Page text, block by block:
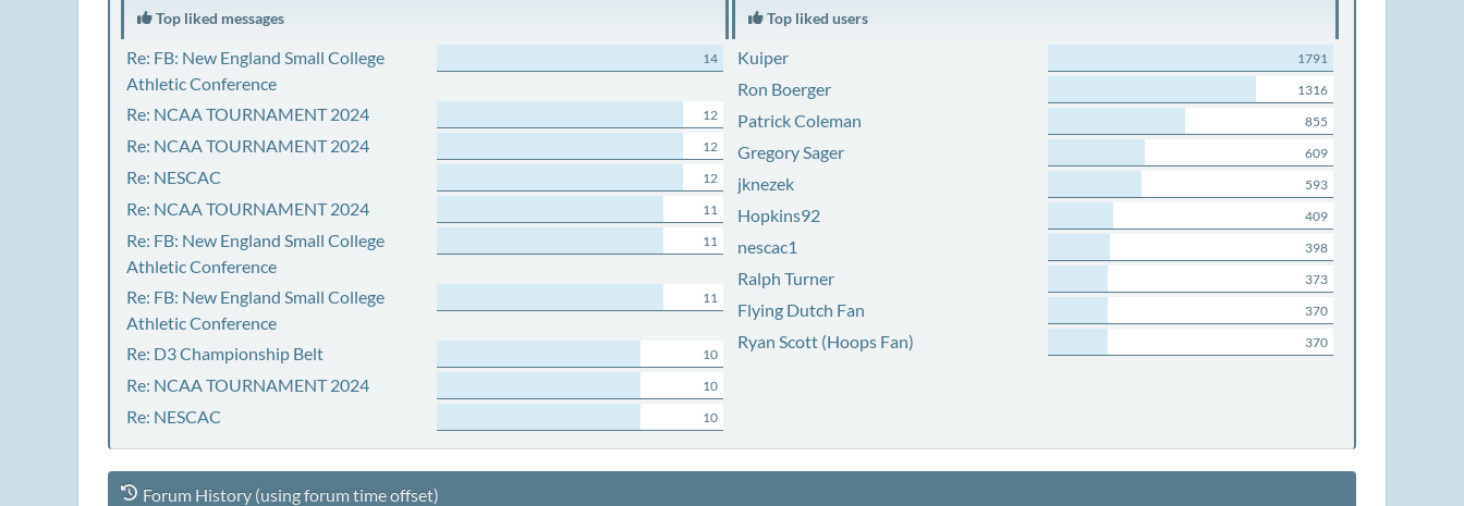
Top liked messages
Re: FB: New England Small College
Athletic Conference
14
Re: NCAA TOURNAMENT 2024 12
Re: NCAA TOURNAMENT 2024 12
Re: NESCAC 12
Re: NCAA TOURNAMENT 2024 11
Re: FB: New England Small College
Athletic Conference
11
Re: FB: New England Small College
Athletic Conference
11
Re: D3 Championship Belt 10
Re: NCAA TOURNAMENT 2024 10
Re: NESCAC 10
Top liked users
Kuiper 1791
Ron Boerger 1316
Patrick Coleman 855
Gregory Sager 609
jknezek 593
Hopkins92 409
nescac1 398
Ralph Turner 373
Flying Dutch Fan 370
Ryan Scott (Hoops Fan) 370
Forum History (using forum time offset)